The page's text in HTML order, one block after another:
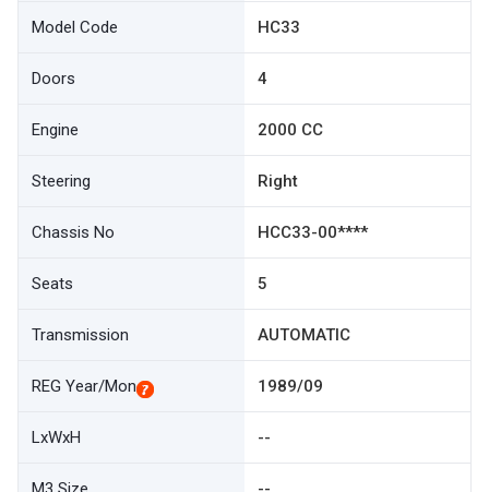
Model Code HC33
Doors 4
Engine 2000 CC
Steering Right
Chassis No HCC33-00****
Seats 5
Transmission AUTOMATIC
REG Year/Mon 1989/09
LxWxH --